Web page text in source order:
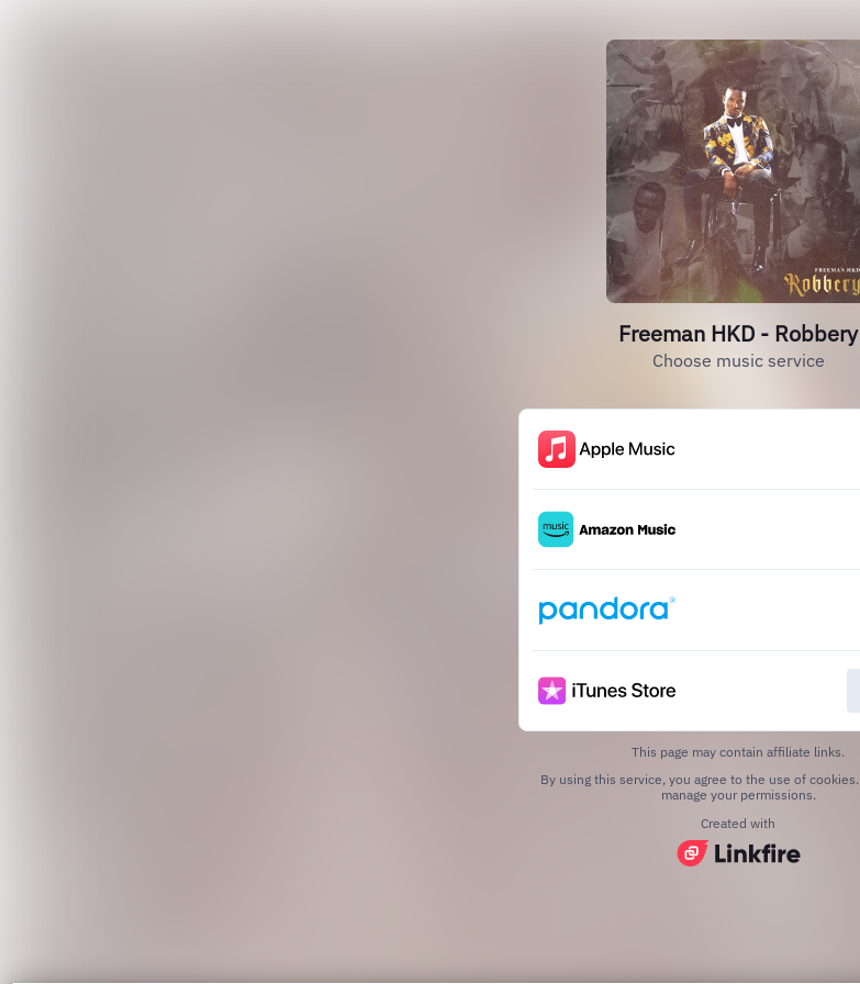
Freeman HKD - Robbery
Choose music service
This page may contain affiliate links.
By using this service, you agree to the use of cookies.
manage your permissions.
Created with